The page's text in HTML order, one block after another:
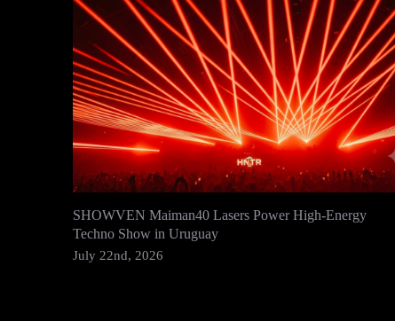
SHOWVEN Maiman40 Lasers Power High-Energy
Techno Show in Uruguay
July 22nd, 2026